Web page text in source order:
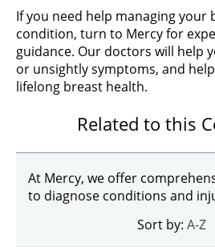
If you need help managing your
condition, turn to Mercy for
guidance. Our doctors will help
or unsightly symptoms, and
lifelong breast health.
Related to this
At Mercy, we offer
to diagnose conditions and
Sort by: